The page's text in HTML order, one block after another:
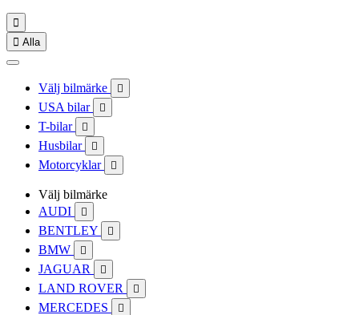

 Alla
Välj bilmärke 
USA bilar 
T-bilar 
Husbilar 
Motorcyklar 
Välj bilmärke
AUDI

BENTLEY 
BMW 
JAGUAR 
LAND ROVER 
MERCEDES 